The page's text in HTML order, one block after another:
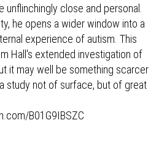
close and personal.
he opens a wider window into a
experience of autism. This
Hall's extended investigation of
it may well be something scarcer
study not of surface, but of great
B01G9IBSZC